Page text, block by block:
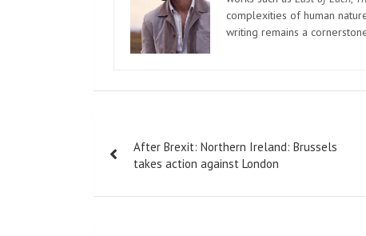
complexities of human
writing remains a
navigation
After Brexit: Northern Ireland: Brussels
takes action against London